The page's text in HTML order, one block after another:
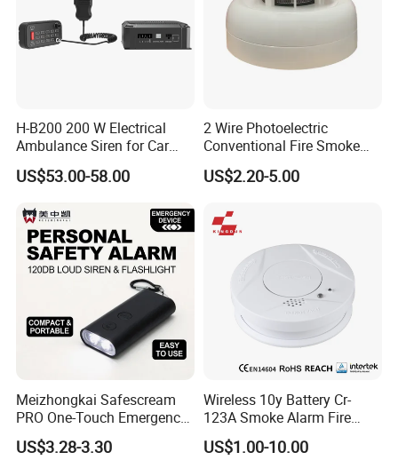
H-B200 200 W Electrical
Ambulance Siren for Car
Accessories
US$53.00-58.00
2 Wire Photoelectric
Conventional Fire Smoke
Detector CD2010
US$2.20-5.00
Meizhongkai Safescream
PRO One-Touch Emergency
Alarm Pocket Defender
Personal Alarm Safelink
US$3.28-3.30
Wireless 10y Battery Cr-
123A Smoke Alarm Fire
Decetor for Home Safety
US$1.00-10.00